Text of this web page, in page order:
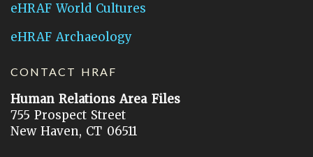
eHRAF World Cultures
eHRAF Archaeology
CONTACT HRAF
Human Relations Area Files
755 Prospect Street
New Haven, CT 06511